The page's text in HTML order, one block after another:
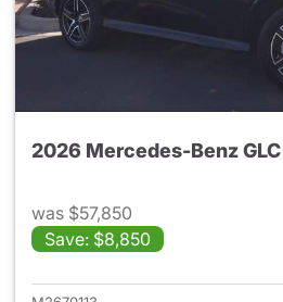
2026 Mercedes-Benz
was $57,850
Save: $8,850